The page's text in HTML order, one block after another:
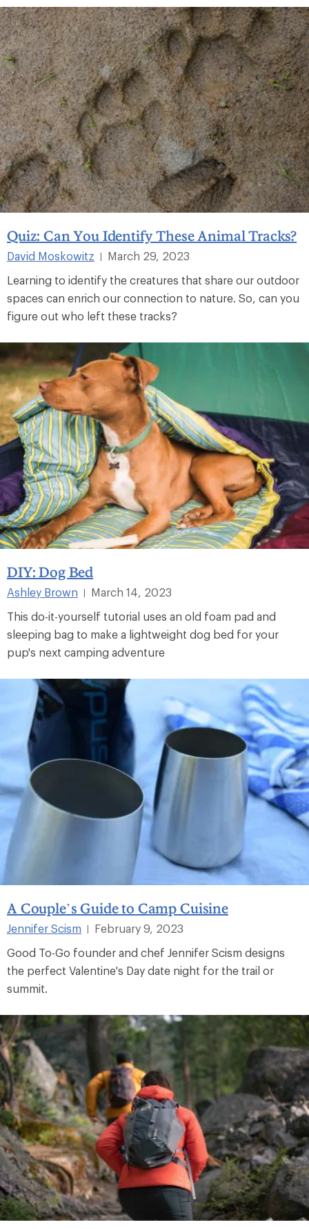
Quiz: Can You Identify These Animal Tracks?
David Moskowitz
March 29, 2023
Learning to identify the creatures that share our outdoor
spaces can enrich our connection to nature. So, can you
figure out who left these tracks?
DIY: Dog Bed
Ashley Brown
March 14, 2023
This do-it-yourself tutorial uses an old foam pad and
sleeping bag to make a lightweight dog bed for your
pup's next camping adventure
A Couple’s Guide to Camp Cuisine
Jennifer Scism |
February 9, 2023
Good To-Go founder and chef Jennifer Scism designs
the perfect Valentine's Day date night for the trail or
summit.